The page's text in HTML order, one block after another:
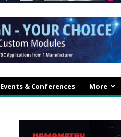
Events & Conferences More